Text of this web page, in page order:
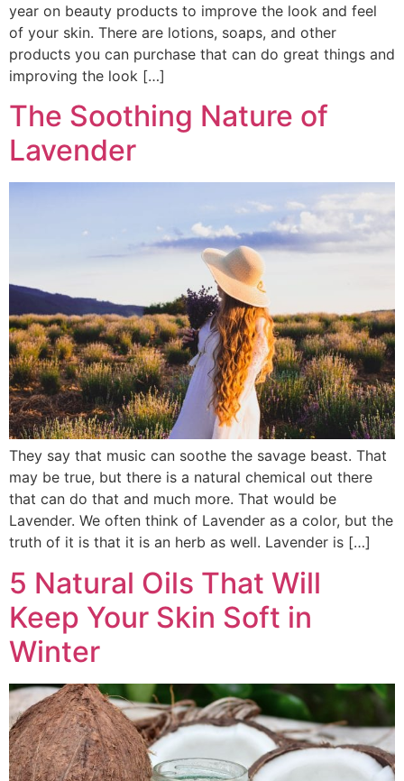
year on beauty products to improve the look and feel
of your skin. There are lotions, soaps, and other
products you can purchase that can do great things and
improving the look […]
The Soothing Nature of
Lavender
They say that music can soothe the savage beast. That
may be true, but there is a natural chemical out there
that can do that and much more. That would be
Lavender. We often think of Lavender as a color, but the
truth of it is that it is an herb as well. Lavender is […]
5 Natural Oils That Will
Keep Your Skin Soft in
Winter